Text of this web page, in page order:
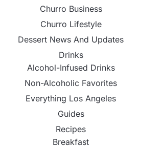
Churro Business
Churro Lifestyle
Dessert News And Updates
Drinks
Alcohol-Infused Drinks
Non-Alcoholic Favorites
Everything Los Angeles
Guides
Recipes
Breakfast